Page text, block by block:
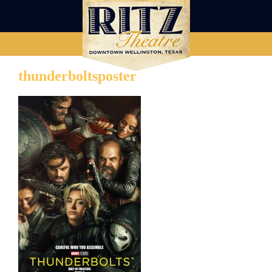
thunderboltsposter